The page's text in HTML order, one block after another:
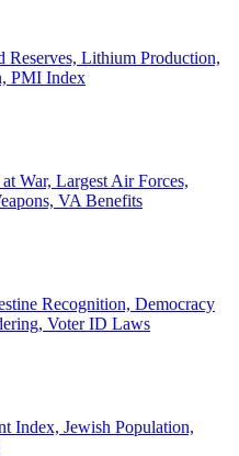
Reserves, Lithium Production,
PMI Index
War, Largest Air Forces,
VA Benefits
Recognition, Democracy
Voter ID Laws
Index, Jewish Population,